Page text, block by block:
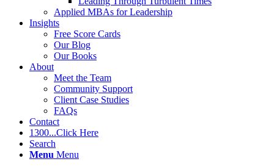
Applied MBAs for Leadership
Insights
Free Score Cards
Our Blog
Our Books
About
Meet the Team
Community Support
Client Case Studies
FAQs
Contact
1300...Click Here
Search
Menu Menu